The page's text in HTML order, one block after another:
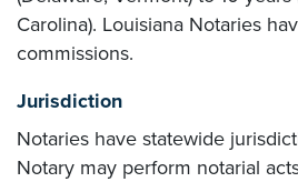
Carolina). Louisiana Notaries
commissions.
Jurisdiction
Notaries have statewide
Notary may perform notarial